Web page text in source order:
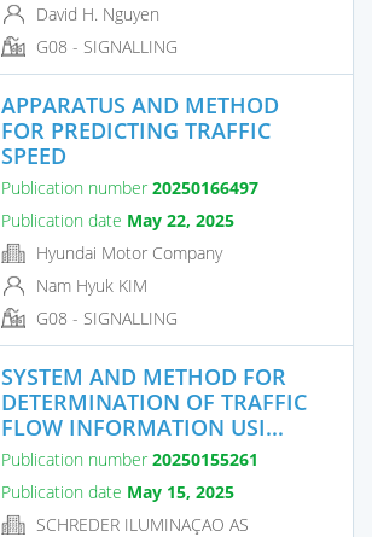
David H. Nguyen
G08 - SIGNALLING
APPARATUS AND METHOD
FOR PREDICTING TRAFFIC
SPEED
Publication number 20250166497
Publication date May 22, 2025
Hyundai Motor Company
Nam Hyuk KIM
G08 - SIGNALLING
SYSTEM AND METHOD FOR
DETERMINATION OF TRAFFIC
FLOW INFORMATION USI...
Publication number 20250155261
Publication date May 15, 2025
SCHREDER ILUMINAÇAO AS